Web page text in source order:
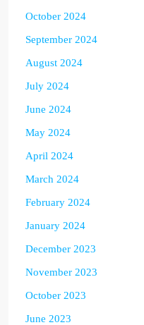
October 2024
September 2024
August 2024
July 2024
June 2024
May 2024
April 2024
March 2024
February 2024
January 2024
December 2023
November 2023
October 2023
June 2023